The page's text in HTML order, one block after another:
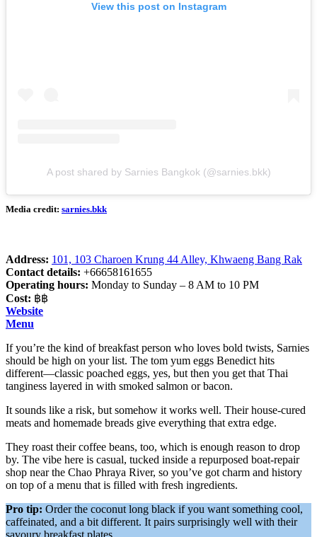
View this post on Instagram
A post shared by Sarnies Bangkok (@sarnies.bkk)
Media credit: sarnies.bkk
Address: 101, 103 Charoen Krung 44 Alley, Khwaeng Bang Rak
Contact details: +66658161655
Operating hours: Monday to Sunday – 8 AM to 10 PM
Cost: ฿฿
Website
Menu
If you’re the kind of breakfast person who loves bold twists, Sarnies
should be high on your list. The tom yum eggs Benedict hits
different—classic poached eggs, yes, but then you get that Thai
tanginess layered in with smoked salmon or bacon.
It sounds like a risk, but somehow it works well. Their house-cured
meats and homemade breads give everything that extra edge.
They roast their coffee beans, too, which is enough reason to drop
by. The vibe here is casual, tucked inside a repurposed boat-repair
shop near the Chao Phraya River, so you’ve got charm and history
on top of a menu that is filled with fresh ingredients.
Pro tip: Order the coconut long black if you want something cool,
caffeinated, and a bit different. It pairs surprisingly well with their